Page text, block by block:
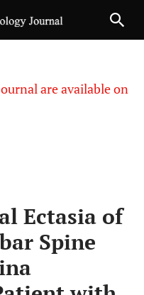
are available on
Ectasia of
Spine